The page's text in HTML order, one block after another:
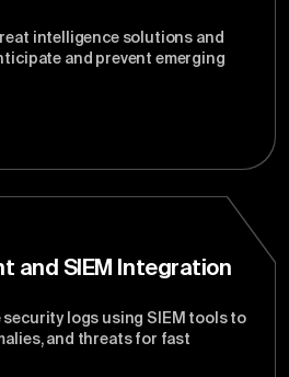
intelligence solutions and
and prevent emerging
and SIEM Integration
security logs using SIEM tools to
and threats for fast